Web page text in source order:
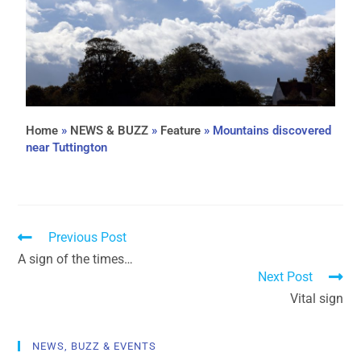
Home » NEWS & BUZZ » Feature » Mountains discovered
near Tuttington
Previous Post
A sign of the times…
Next Post
Vital sign
NEWS, BUZZ & EVENTS